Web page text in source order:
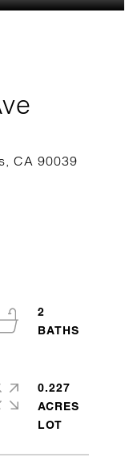
2
0.227
ACRES